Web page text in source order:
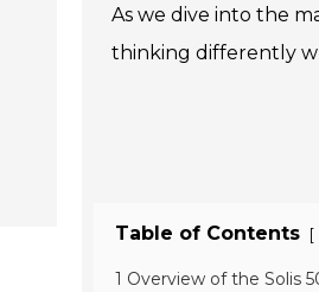
As we dive into the
thinking differently
Table of Contents [
1 Overview of the Solis